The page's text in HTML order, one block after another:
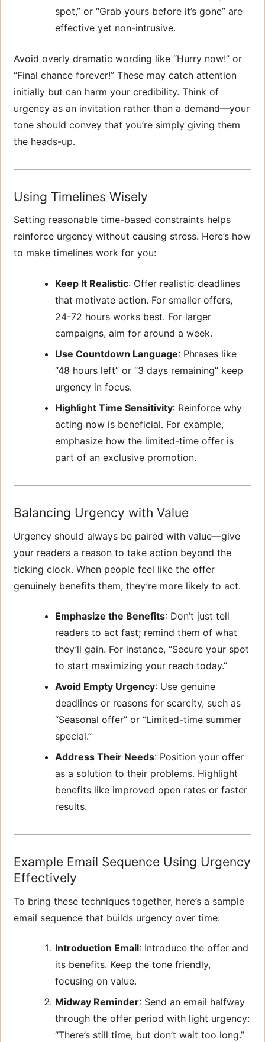
spot,” or “Grab yours before it’s gone” are
effective yet non-intrusive.
Avoid overly dramatic wording like “Hurry now!” or
“Final chance forever!” These may catch attention
initially but can harm your credibility. Think of
urgency as an invitation rather than a demand—your
tone should convey that you’re simply giving them
the heads-up.
Using Timelines Wisely
Setting reasonable time-based constraints helps
reinforce urgency without causing stress. Here’s how
to make timelines work for you:
Keep It Realistic: Offer realistic deadlines
that motivate action. For smaller offers,
24-72 hours works best. For larger
campaigns, aim for around a week.
Use Countdown Language: Phrases like
“48 hours left” or “3 days remaining” keep
urgency in focus.
Highlight Time Sensitivity: Reinforce why
acting now is beneficial. For example,
emphasize how the limited-time offer is
part of an exclusive promotion.
Balancing Urgency with Value
Urgency should always be paired with value—give
your readers a reason to take action beyond the
ticking clock. When people feel like the offer
genuinely benefits them, they’re more likely to act.
Emphasize the Benefits: Don’t just tell
readers to act fast; remind them of what
they’ll gain. For instance, “Secure your spot
to start maximizing your reach today.”
Avoid Empty Urgency: Use genuine
deadlines or reasons for scarcity, such as
“Seasonal offer” or “Limited-time summer
special.”
Address Their Needs: Position your offer
as a solution to their problems. Highlight
benefits like improved open rates or faster
results.
Example Email Sequence Using Urgency
Effectively
To bring these techniques together, here’s a sample
email sequence that builds urgency over time:
Introduction Email: Introduce the offer and
its benefits. Keep the tone friendly,
focusing on value.
Midway Reminder: Send an email halfway
through the offer period with light urgency:
“There’s still time, but don’t wait too long.”